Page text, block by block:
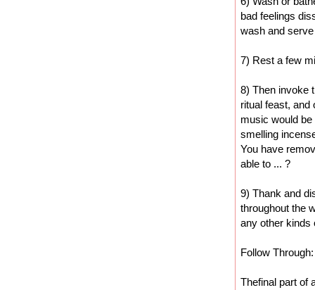
bad feelings
wash and
7) Rest a few
8) Then invoke
ritual feast, and
music would
smelling
You have
able to ... ?
9) Thank and
throughout the
any other kinds
Follow Through:
Thefinal part of